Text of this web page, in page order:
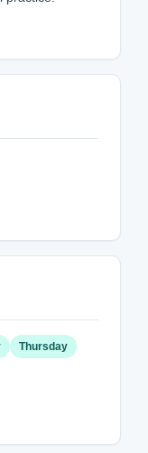
Thursday